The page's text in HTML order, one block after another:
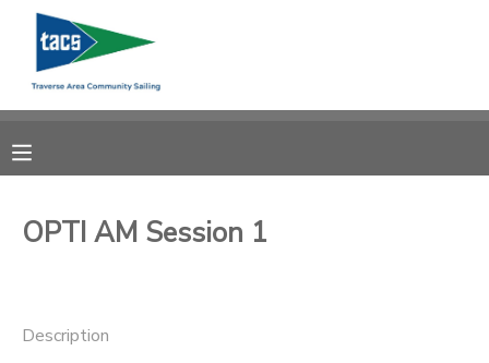
OPTI AM Session 1
Description
MY ACCOUNT
RESERVATIONS
MESSAGE CENTER